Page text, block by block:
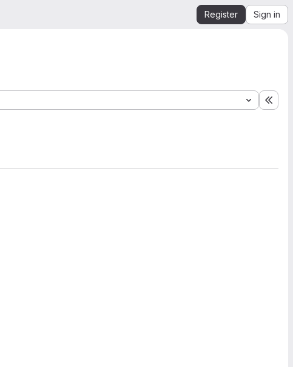
Register Sign in